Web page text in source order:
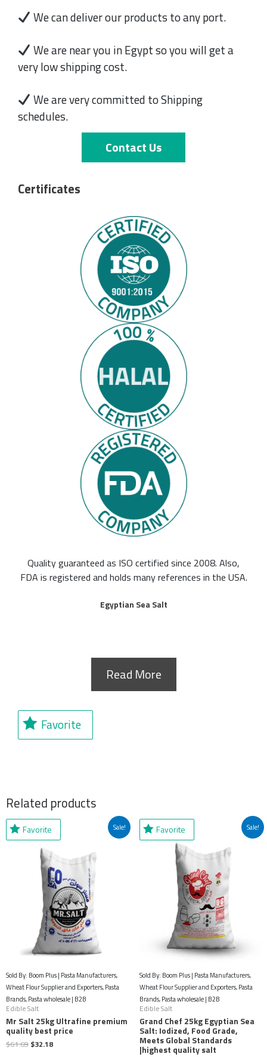
We can deliver our products to any port.
We are near you in Egypt so you will get a
very low shipping cost.
We are very committed to Shipping
schedules.
Contact Us
Certificates
Quality guaranteed as ISO certified since 2008. Also,
FDA is registered and holds many references in the USA.
Egyptian Sea Salt
Read More
Favorite
Related products
Sale!
Favorite
Sold By: Boom Plus | Pasta Manufacturers,
Wheat Flour Supplier and Exporters, Pasta
Brands, Pasta wholesale | B2B
Edible Salt
Mr Salt 25kg Ultrafine premium
quality best price
$61.69
Original
price
was:
$61.69.
$32.18
Current
is:
Sale!
Favorite
Sold By: Boom Plus | Pasta Manufacturers,
Wheat Flour Supplier and Exporters, Pasta
Brands, Pasta wholesale | B2B
Edible Salt
Grand Chef 25kg Egyptian Sea
Salt: Iodized, Food Grade,
Meets Global Standards
|highest quality salt
Original
price
was:
$61.69.
Current
is:
$32.18.